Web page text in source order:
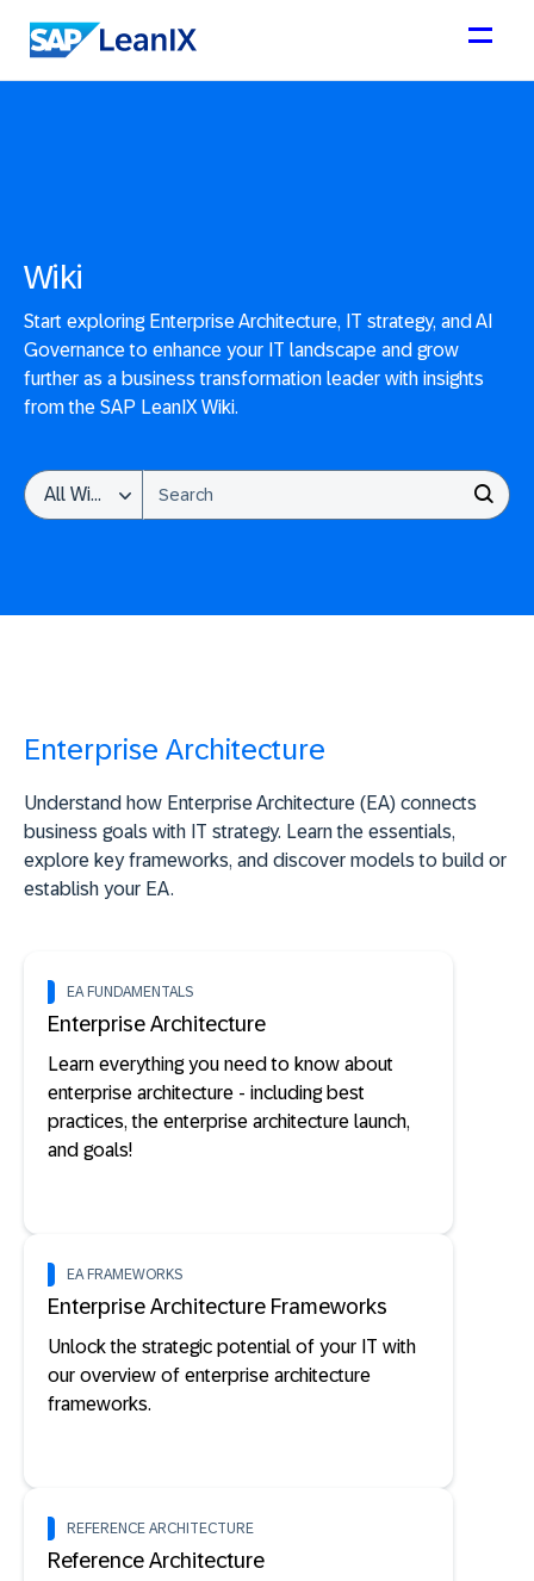
Wiki
Start exploring Enterprise Architecture, IT strategy, and AI
Governance to enhance your IT landscape and grow
further as a business transformation leader with insights
from the SAP LeanIX Wiki.
All Wikis
This is a search field with an auto-suggest feature attached.
Enterprise Architecture
Understand how Enterprise Architecture (EA) connects
business goals with IT strategy. Learn the essentials,
explore key frameworks, and discover models to build or
establish your EA.
EA FUNDAMENTALS
Enterprise Architecture
Learn everything you need to know about
enterprise architecture - including best
practices, the enterprise architecture launch,
and goals!
EA FRAMEWORKS
Enterprise Architecture Frameworks
Unlock the strategic potential of your IT with
our overview of enterprise architecture
frameworks.
REFERENCE ARCHITECTURE
Reference Architecture